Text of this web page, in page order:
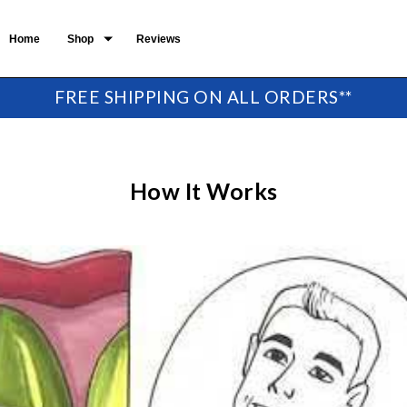
Home Shop Reviews
FREE SHIPPING ON ALL ORDERS**
How It Works